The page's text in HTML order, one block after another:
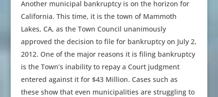
Another municipal bankruptcy is on the horizon for
California. This time, it is the town of Mammoth
Lakes, CA, as the Town Council unanimously
approved the decision to file for bankruptcy on July 2,
2012. One of the major reasons it is filing bankruptcy
is the Town’s inability to repay a Court judgment
entered against it for $43 Million. Cases such as
these show that even municipalities are struggling to